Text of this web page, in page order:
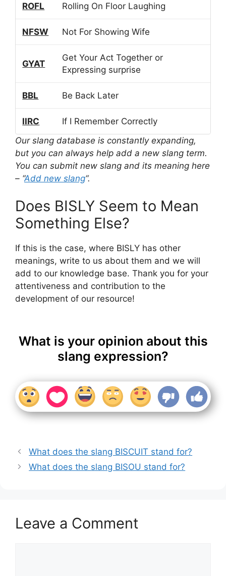
ROFL Rolling On Floor Laughing
NFSW Not For Showing Wife
GYAT
Get Your Act Together or
Expressing surprise
BBL Be Back Later
IIRC
If I Remember Correctly
Our slang database is constantly expanding,
but you can always help add a new slang term.
You can submit new slang and its meaning here
– “Add new slang“.
Does BISLY Seem to Mean
Something Else?
If this is the case, where BISLY has other
meanings, write to us about them and we will
add to our knowledge base. Thank you for your
attentiveness and contribution to the
development of our resource!
What is your opinion about this
slang expression?
What does the slang BISCUIT stand for?
What does the slang BISOU stand for?
Leave a Comment